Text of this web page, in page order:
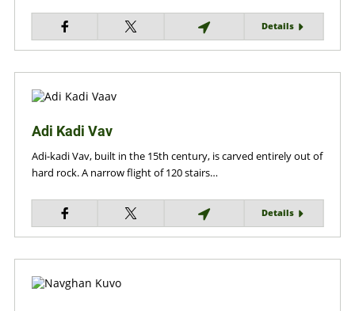
Details
Adi Kadi Vav
Adi-kadi Vav, built in the 15th century, is carved entirely out of
hard rock. A narrow flight of 120 stairs…
Details